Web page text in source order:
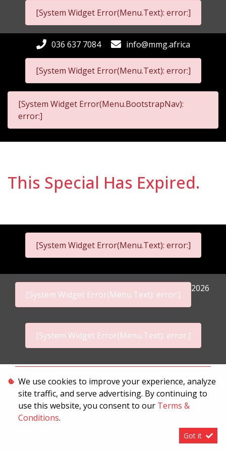
[System Widget Error(Menu.Text): error:]
[System Widget Error(Menu.Text): error:]
036 637 7084 info@mmg.africa
[System Widget Error(Menu.BootstrapNav):
error:]
This Special Has Expired.
[System Widget Error(Menu.Text): error:]
[System Widget Error(Menu.Text): error:]
2026
[System Widget Error(Menu.Text): error:]
Terms & Conditions
We use cookies to improve your experience, analyze
site traffic, and serve advertising. By continuing to
use this website, you consent to our Terms &
Conditions.
Got it